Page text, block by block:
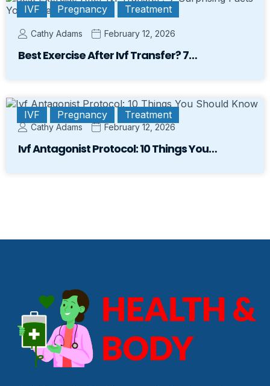
IVF Pregnancy Treatment
Cathy Adams February 12, 2026
Best Exercise After Ivf Transfer? 7…
IVF Pregnancy Treatment
Cathy Adams February 12, 2026
Ivf Antagonist Protocol: 10 Things You…